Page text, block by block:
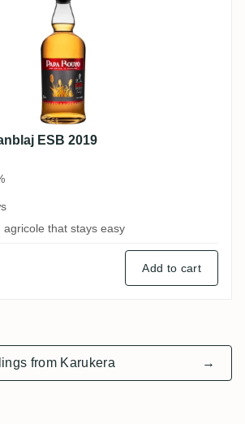
ESB 2019
that stays easy
Add to cart
from Karukera →